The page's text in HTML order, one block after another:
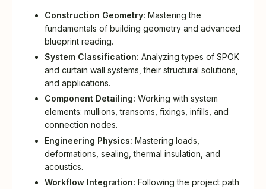
Construction Geometry: Mastering the
fundamentals of building geometry and advanced
blueprint reading.
System Classification: Analyzing types of SPOK
and curtain wall systems, their structural solutions,
and applications.
Component Detailing: Working with system
elements: mullions, transoms, fixings, infills, and
connection nodes.
Engineering Physics: Mastering loads,
deformations, sealing, thermal insulation, and
acoustics.
Workflow Integration: Following the project path